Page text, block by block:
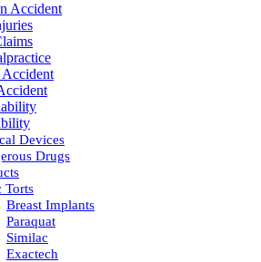
Accident
Devices
Drugs
Torts
Breast Implants
Paraquat
Similac
Exactech